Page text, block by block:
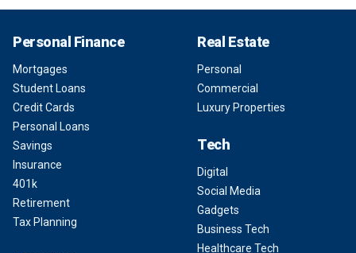
Personal Finance
Mortgages
Student Loans
Credit Cards
Personal Loans
Savings
Insurance
401k
Retirement
Tax Planning
Real Estate
Personal
Commercial
Luxury Properties
Tech
Digital
Social Media
Gadgets
Business Tech
Healthcare Tech